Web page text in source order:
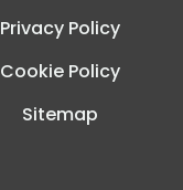
Privacy Policy
Cookie Policy
Sitemap